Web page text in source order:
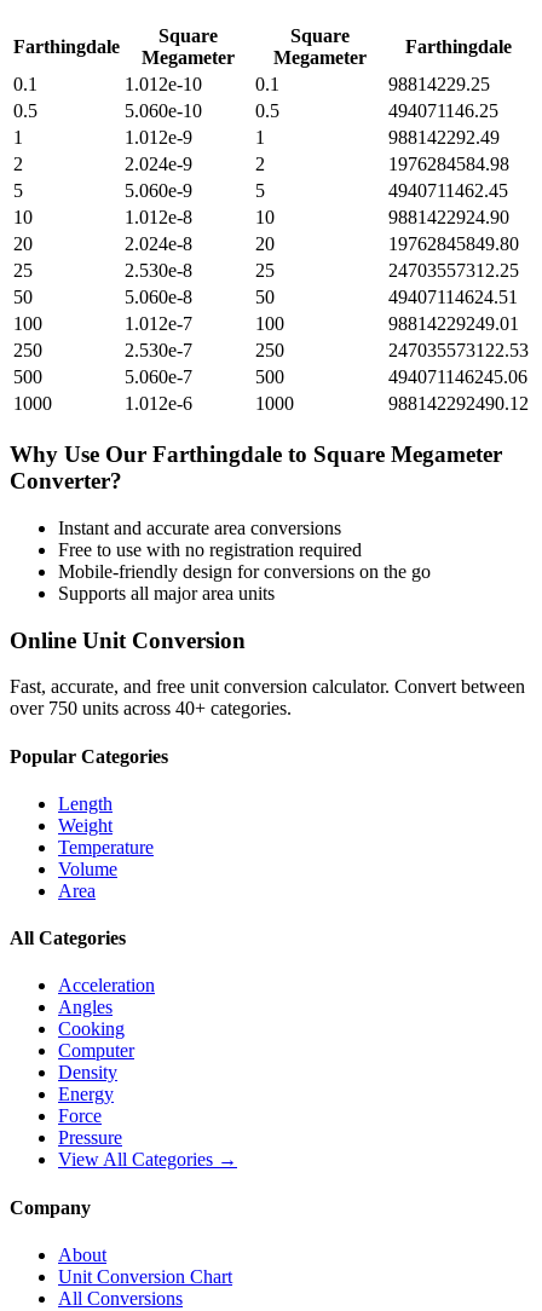
Farthingdale
Square
Megameter
Square
Megameter
Farthingdale
0.1
1.012e-10 0.1
98814229.25
0.5
5.060e-10 0.5
494071146.25
1
1.012e-9 1
988142292.49
2
2.024e-9 2
1976284584.98
5
5.060e-9 5
4940711462.45
10
1.012e-8 10
9881422924.90
20
2.024e-8 20
19762845849.80
25
2.530e-8 25
24703557312.25
50
5.060e-8 50
49407114624.51
100
1.012e-7 100
98814229249.01
250
2.530e-7 250
247035573122.53
500
5.060e-7 500
494071146245.06
1000
1.012e-6 1000 988142292490.12
Why Use Our Farthingdale to Square Megameter
Converter?
Instant and accurate area conversions
Free to use with no registration required
Mobile-friendly design for conversions on the go
Supports all majorarea units
Online Unit Conversion
Fast, accurate, and free unit conversion calculator. Convert between
over 750 units across 40+ categories.
Popular Categories
Length
Weight
Temperature
Volume
Area
All Categories
Acceleration
Angles
Cooking
Computer
Density
Energy
Force
Pressure
View All Categories →
Company
About
Unit Conversion Chart
All Conversions